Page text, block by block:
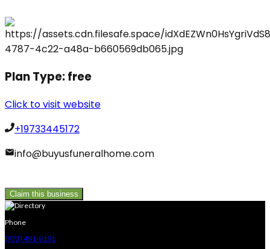
Plan Type:free
Click to visit website
+19733445172
info@buyusfuneralhome.com
Claim this business
Phone
(973) 491-9191